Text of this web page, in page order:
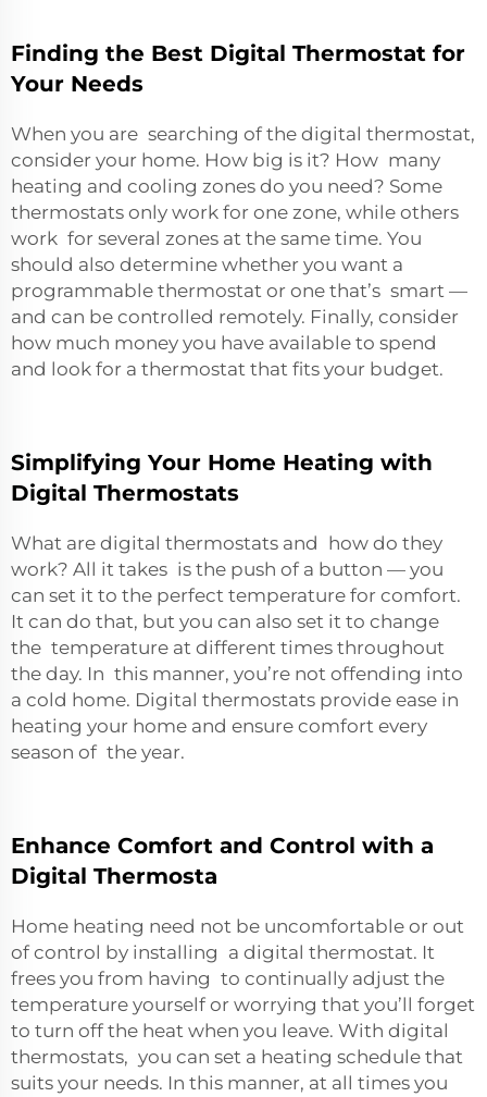
Finding the Best Digital Thermostat for
Your Needs
When you are searching of the digital thermostat,
consider your home. How big is it? How many
heating and cooling zones do you need? Some
thermostats only work for one zone, while others
work for several zones at the same time. You
should also determine whether you want a
programmable thermostat or one that’s smart —
and can be controlled remotely. Finally, consider
how much money you have available to spend
and look for a thermostat that fits your budget.
Simplifying Your Home Heating with
Digital Thermostats
What are digital thermostats and how do they
work? All it takes is the push of a button — you
can set it to the perfect temperature for comfort.
It can do that, but you can also set it to change
the temperature at different times throughout
the day. In this manner, you’re not offending into
a cold home. Digital thermostats provide ease in
heating your home and ensure comfort every
season of the year.
Enhance Comfort and Control with a
Digital Thermosta
Home heating need not be uncomfortable or out
of control by installing a digital thermostat. It
frees you from having to continually adjust the
temperature yourself or worrying that you’ll forget
to turn off the heat when you leave. With digital
thermostats, you can set a heating schedule that
suits your needs. In this manner, at all times you